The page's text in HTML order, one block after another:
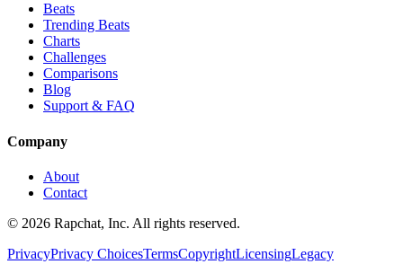
Beats
Trending Beats
Charts
Challenges
Comparisons
Blog
Support & FAQ
Company
About
Contact
© 2026 Rapchat, Inc. All rights reserved.
PrivacyPrivacy ChoicesTermsCopyrightLicensingLegacy